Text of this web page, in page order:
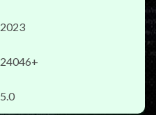
2023
24046+
5.0